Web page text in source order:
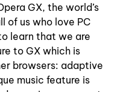
GX, the world’s
of us who love PC
learn that we are
to GX which is
browsers: adaptive
music feature is